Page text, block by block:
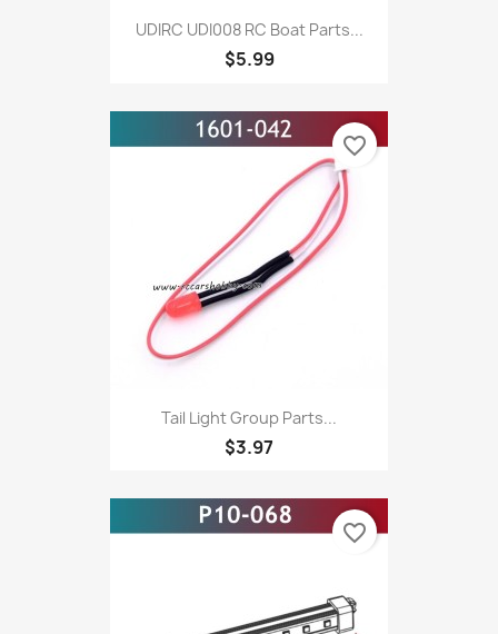
UDIRC UDI008 RC Boat Parts...
$5.99
Tail Light Group Parts...
$3.97
favorite_border
favorite_border